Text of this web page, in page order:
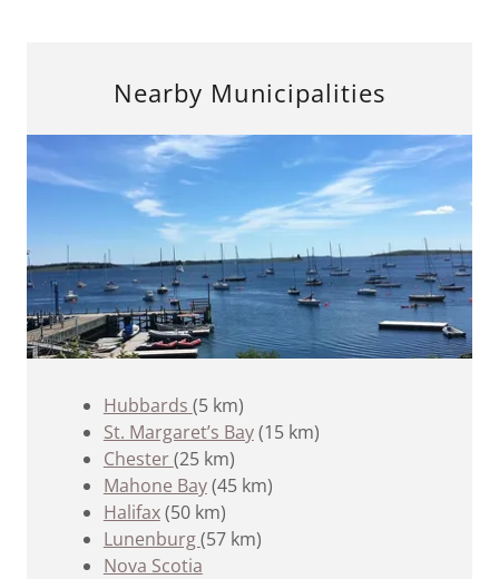
Nearby Municipalities
Hubbards (5 km)
St. Margaret’s Bay(15 km)
Chester(25 km)
Mahone Bay(45 km)
Halifax(50 km)
Lunenburg(57 km)
Nova Scotia